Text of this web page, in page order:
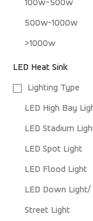
100w-500w
500w-1000w
>1000w
LED Heat Sink
Lighting Type
LED High Bay
LED Stadium
LED Spot Light
LED Flood Light
LED Down
Street Light